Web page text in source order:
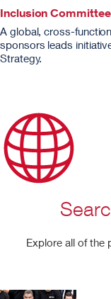
Inclusion Committee
A global, cross-
sponsors leads
Strategy.
Explore all of the